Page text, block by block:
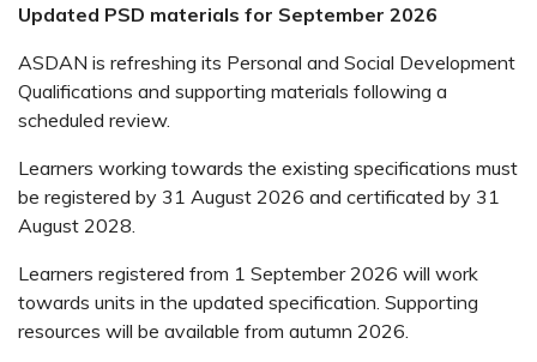
Updated PSD materials for September 2026
ASDAN is refreshing its Personal and Social Development
Qualifications and supporting materials following a
scheduled review.
Learners working towards the existing specifications must
be registered by 31 August 2026 and certificated by 31
August 2028.
Learners registered from 1 September 2026 will work
towards units in the updated specification. Supporting
resources will be available from autumn 2026.